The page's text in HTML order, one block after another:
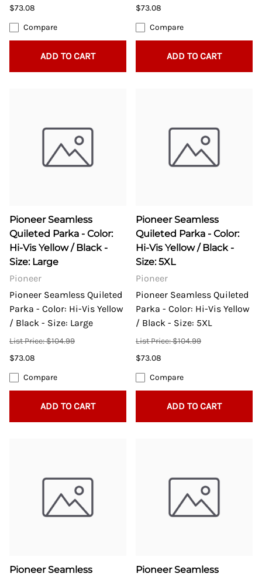
$73.08
Compare
ADD TO CART
$73.08
Compare
ADD TO CART
Pioneer Seamless
Quileted Parka - Color:
Hi-Vis Yellow / Black -
Size: Large
Pioneer
Pioneer Seamless Quileted
Parka - Color: Hi-Vis Yellow
/ Black - Size: Large
List Price: $104.99
$73.08
Compare
ADD TO CART
Pioneer Seamless
Quileted Parka - Color:
Hi-Vis Yellow / Black -
Size: 5XL
Pioneer
Pioneer Seamless Quileted
Parka - Color: Hi-Vis Yellow
/ Black - Size: 5XL
List Price: $104.99
$73.08
Compare
ADD TO CART
Pioneer Seamless
Pioneer Seamless